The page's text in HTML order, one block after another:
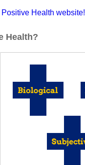
Positive Health website!
Health?